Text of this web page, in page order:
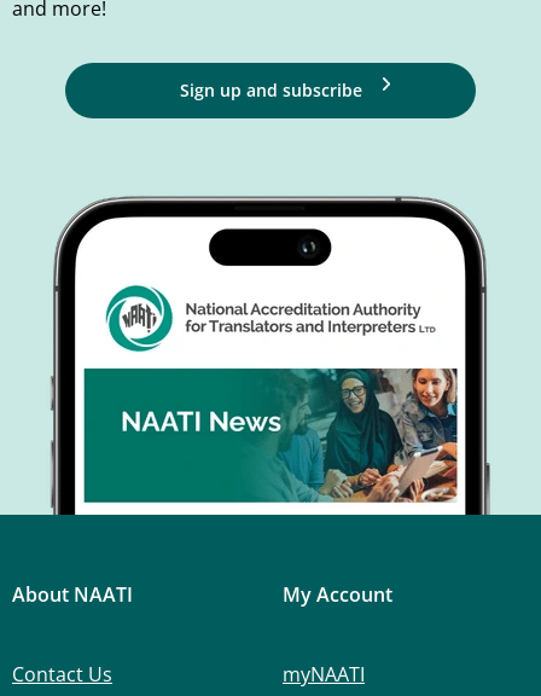
and more!
Sign up and subscribe
About NAATI
Contact Us
My Account
myNAATI